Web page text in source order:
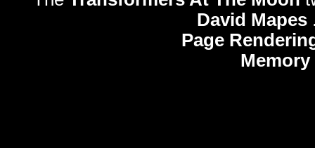
David Mapes
Page
Memory